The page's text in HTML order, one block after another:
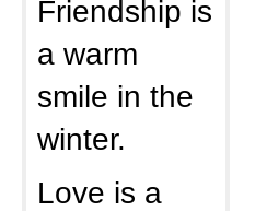
Friendship is
a warm
smile in the
winter.
Love is a